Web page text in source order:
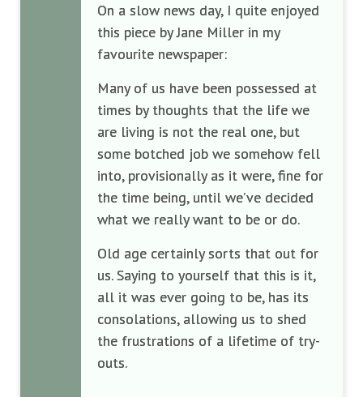
On a slow news day, I quite enjoyed
this piece by Jane Miller in my
favourite newspaper:
Many of us have been possessed at
times by thoughts that the life we
are living is not the real one, but
some botched job we somehow fell
into, provisionally as it were, fine for
the time being, until we’ve decided
what we really want to be or do.
Old age certainly sorts that out for
us. Saying to yourself that this is it,
all it was ever going to be, has its
consolations, allowing us to shed
the frustrations of a lifetime of try-
outs.